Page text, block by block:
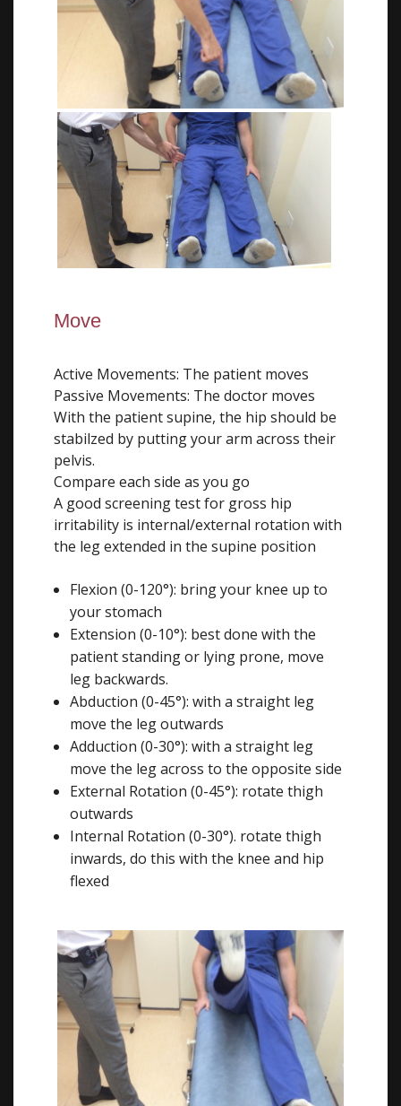
Move
Active Movements: The patient moves
Passive Movements: The doctor moves
With the patient supine, the hip should be
stabilzed by putting your arm across their
pelvis.
Compare each side as you go
A good screening test for gross hip
irritability is internal/external rotation with
the leg extended in the supine position
Flexion (0-120°): bring your knee up to
your stomach
Extension (0-10°): best done with the
patient standing or lying prone, move
leg backwards.
Abduction (0-45°): with a straight leg
move the leg outwards
Adduction (0-30°): with a straight leg
move the leg across to the opposite side
External Rotation (0-45°): rotate thigh
outwards
Internal Rotation (0-30°). rotate thigh
inwards, do this with the knee and hip
flexed